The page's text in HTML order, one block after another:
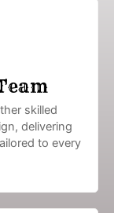
skilled
delivering
to every